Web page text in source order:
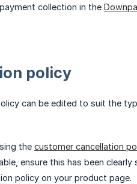
collection in the
policy
can be edited to suit the
the customer cancellation
ensure this has been
policy on your product page.